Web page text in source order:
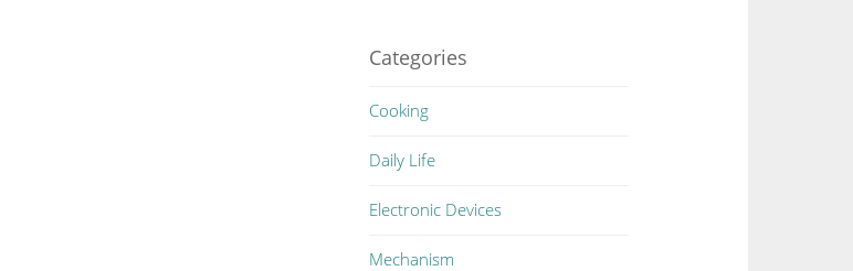
Categories
Cooking
Daily Life
Electronic Devices
Mechanism